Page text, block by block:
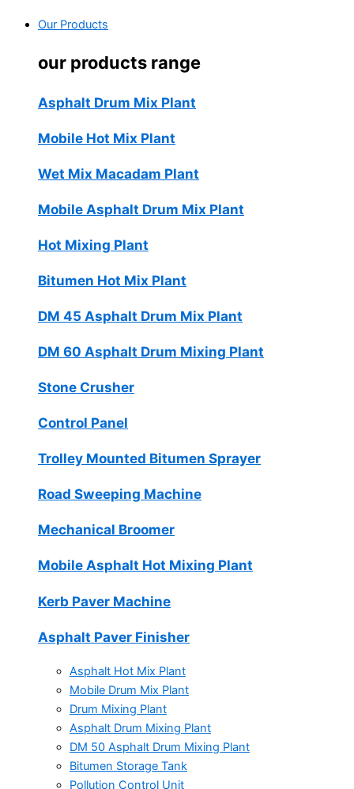
Our Products
our products range
Asphalt Drum Mix Plant
Mobile Hot Mix Plant
Wet Mix Macadam Plant
Mobile Asphalt Drum Mix Plant
Hot Mixing Plant
Bitumen Hot Mix Plant
DM 45 Asphalt Drum Mix Plant
DM 60 Asphalt Drum Mixing Plant
Stone Crusher
Control Panel
Trolley Mounted Bitumen Sprayer
Road Sweeping Machine
Mechanical Broomer
Mobile Asphalt Hot Mixing Plant
Kerb Paver Machine
Asphalt Paver Finisher
Asphalt Hot Mix Plant
Mobile Drum Mix Plant
Drum Mixing Plant
Asphalt Drum Mixing Plant
DM 50 Asphalt Drum Mixing Plant
Bitumen Storage Tank
Pollution Control Unit